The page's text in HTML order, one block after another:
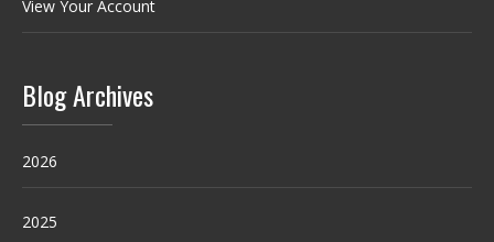
View Your Account
Blog Archives
2026
2025